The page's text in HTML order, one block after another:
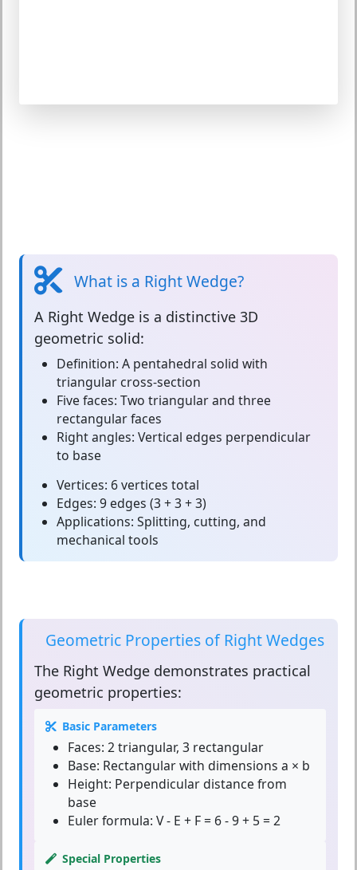
What is a Right Wedge?
A Right Wedge is a distinctive 3D
geometric solid:
Definition: A pentahedral solid with
triangular cross-section
Five faces: Two triangular and three
rectangular faces
Right angles: Vertical edges perpendicular
to base
Vertices: 6 vertices total
Edges: 9 edges (3 + 3 + 3)
Applications: Splitting, cutting, and
mechanical tools
Geometric Properties of Right Wedges
The Right Wedge demonstrates practical
geometric properties:
Basic Parameters
Faces: 2 triangular, 3 rectangular
Base: Rectangular with dimensions a × b
Height: Perpendicular distance from
base
Euler formula: V - E + F = 6 - 9 + 5 = 2
Special Properties